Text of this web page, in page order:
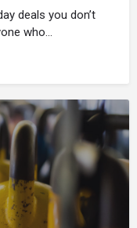
deals you don’t
who…